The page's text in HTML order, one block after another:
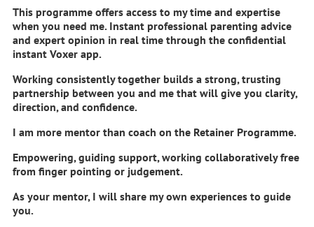
This programme offers access to my time and expertise
when you need me. Instant professional parenting advice
and expert opinion in real time through the confidential
instant Voxer app.
Working consistently together builds a strong, trusting
partnership between you and me that will give you clarity,
direction, and confidence.
I am more mentor than coach on the Retainer Programme.
Empowering, guiding support, working collaboratively free
from finger pointing or judgement.
As your mentor, I will share my own experiences to guide
you.